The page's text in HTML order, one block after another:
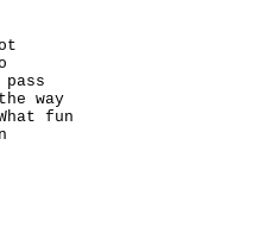
way
fun